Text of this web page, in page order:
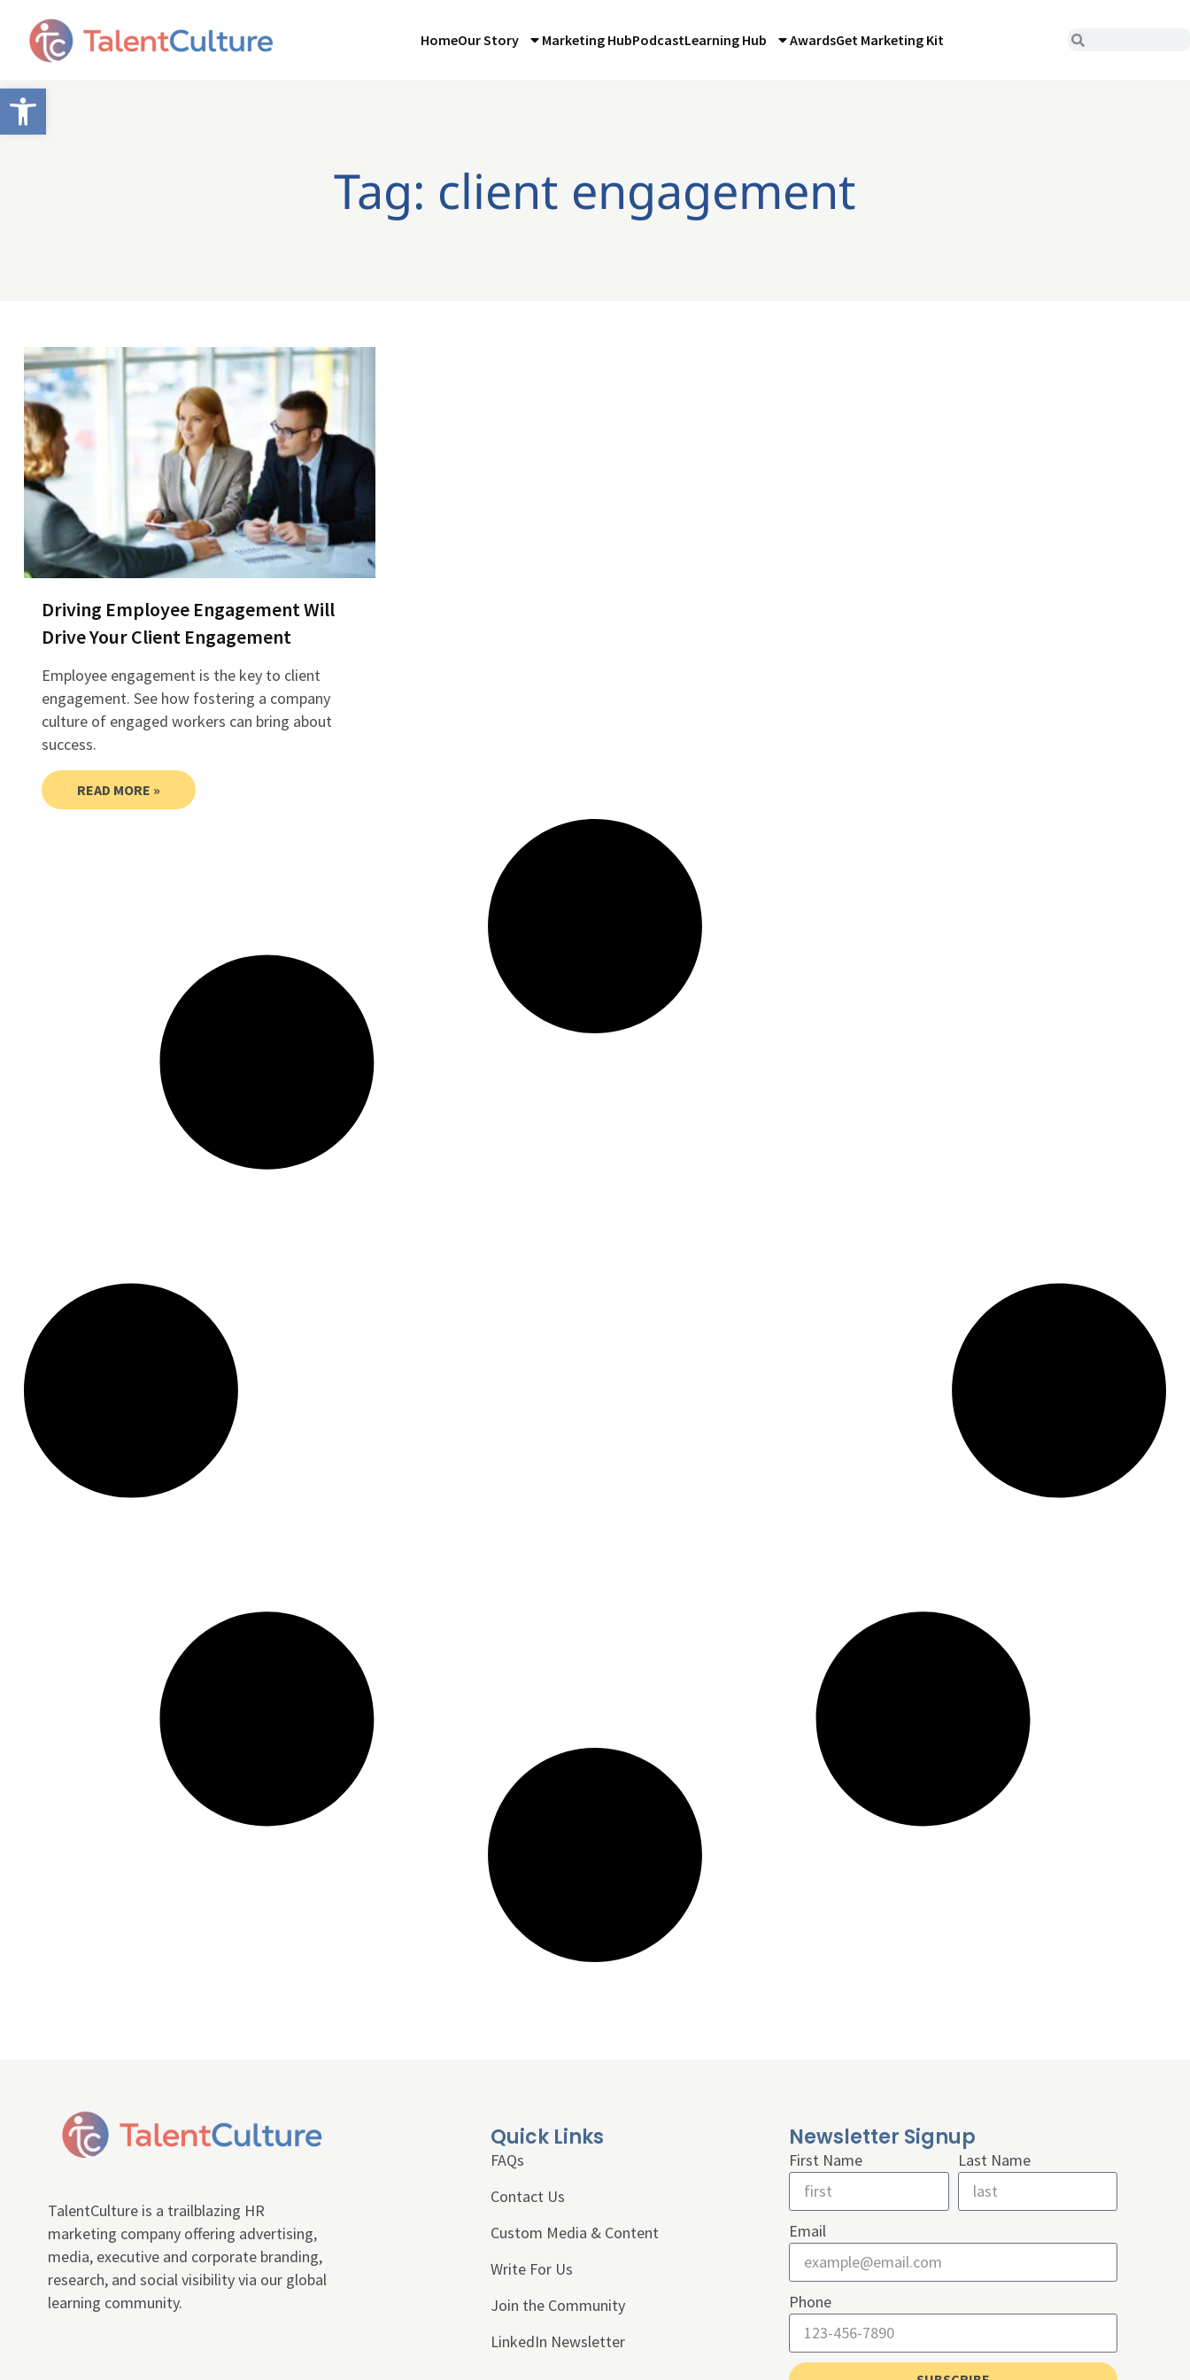
Open toolbar
HomeOur Story Marketing HubPodcastLearning Hub AwardsGet Marketing Kit
Tag: client engagement
Driving Employee Engagement Will
Drive Your Client Engagement
Employee engagement is the key to client
engagement. See how fostering a company
culture of engaged workers can bring about
success.
READ MORE »
TalentCulture is a trailblazing HR
marketing company offering advertising,
media, executive and corporate branding,
research, and social visibility via our global
learning community.
Quick Links
FAQs
Contact Us
Custom Media & Content
Write For Us
Join the Community
LinkedIn Newsletter
Newsletter Signup
First Name Last Name
Email
Phone